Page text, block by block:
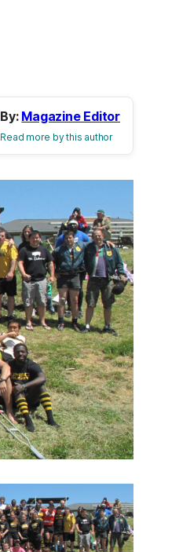
By: Magazine Editor
Read more by this author